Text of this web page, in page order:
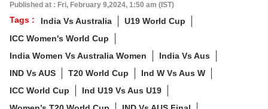
Published at : Fri, February 9,2024, 1:50 am (IST)
Tags : India Vs Australia
U19 World Cup
ICC Women's World Cup
India Women Vs Australia Women
India Vs Aus
IND Vs AUS
T20 World Cup
Ind W Vs Aus W
ICC World Cup
Ind U19 Vs Aus U19